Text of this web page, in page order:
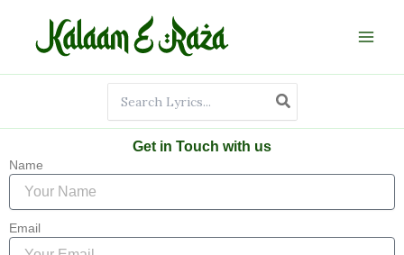
content
for:
Get in Touch with us
Name
Email